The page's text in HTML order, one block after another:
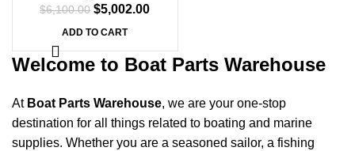
$6,100.00 $5,002.00
ADD TO CART
Welcome to Boat Parts Warehouse
At Boat Parts Warehouse, we are your one-stop
destination for all things related to boating and marine
supplies. Whether you are a seasoned sailor, a fishing